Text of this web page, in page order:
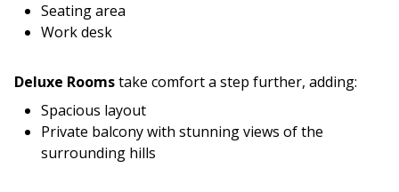
Seating area
Work desk
Deluxe Roomstake comfort a step further, adding:
Spacious layout
Private balcony with stunning views of the
surrounding hills